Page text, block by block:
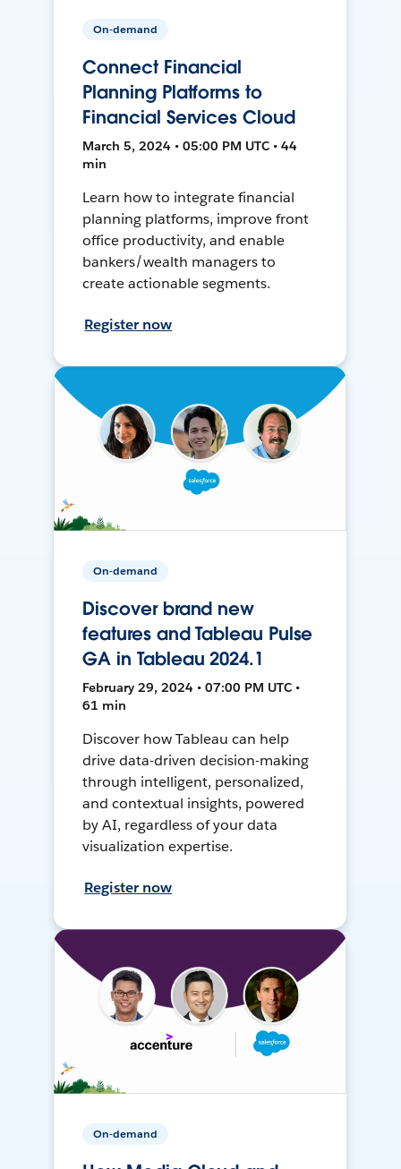
On-demand
Connect Financial
Planning Platforms to
Financial Services Cloud
March 5, 2024 • 05:00 PM UTC • 44
min
Learn how to integrate financial
planning platforms, improve front
office productivity, and enable
bankers/wealth managers to
create actionable segments.
Register now
On-demand
Discover brand new
features and Tableau Pulse
GA in Tableau 2024.1
February 29, 2024 • 07:00 PM UTC •
61 min
Discover how Tableau can help
drive data-driven decision-making
through intelligent, personalized,
and contextual insights, powered
by AI, regardless of your data
visualization expertise.
Register now
On-demand